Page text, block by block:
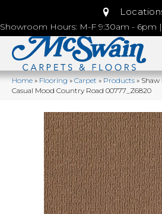
Showroom Hours: M-F 9:30am - 6pm
Home»Flooring»Carpet»Products»Shaw
Casual Mood Country Road 00777_Z6820